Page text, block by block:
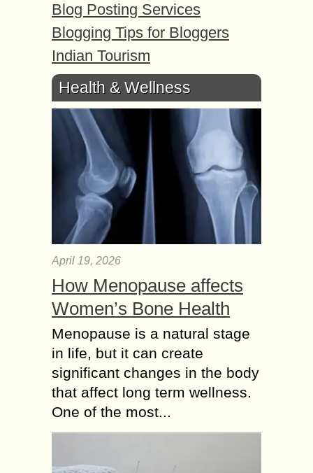
Blog Posting Services
Blogging Tips for Bloggers
Indian Tourism
Health & Wellness
April 19, 2026
How Menopause affects
Women’s Bone Health
Menopause is a natural stage
in life, but it can create
significant changes in the body
that affect long term wellness.
One of the most...